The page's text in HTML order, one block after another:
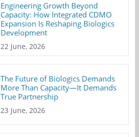
Engineering Growth Beyond
Capacity: How Integrated CDMO
Expansion Is Reshaping Biologics
Development
22 June, 2026
The Future of Biologics Demands
More Than Capacity—It Demands
True Partnership
23 June, 2026